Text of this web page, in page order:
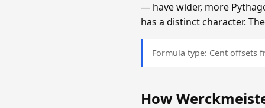
— have wider, more
has a distinct character.
Formula type: Cent offsets
How